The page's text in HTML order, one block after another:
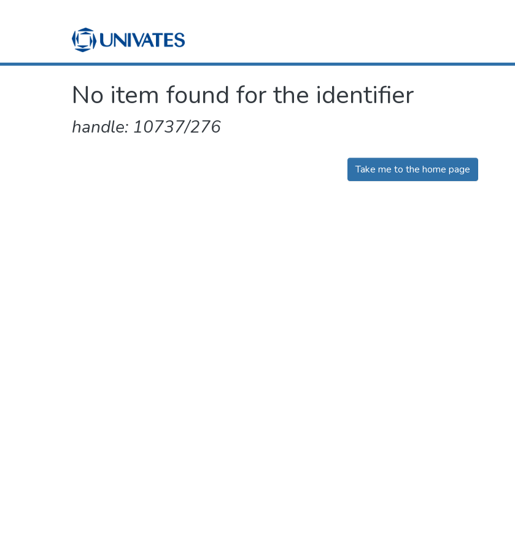
No item found for the identifier
handle: 10737/276
Take me to the home page